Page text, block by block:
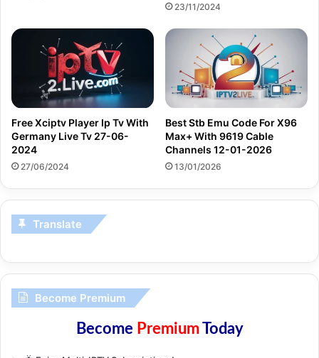
23/11/2024
Free Xciptv Player Ip Tv With
Germany Live Tv 27-06-
2024
27/06/2024
Best Stb Emu Code For X96
Max+ With 9619 Cable
Channels 12-01-2026
13/01/2026
Translate
Become Premium
Become PremiumToday